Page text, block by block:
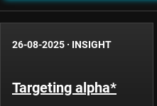
26-08-2025 · INSIGHT
Targeting alpha*